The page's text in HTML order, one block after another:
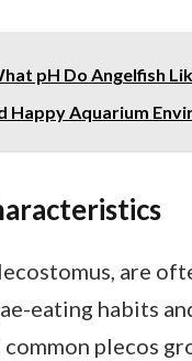
pH Do Angelfish
Happy Aquarium
are
eating habits
common plecos